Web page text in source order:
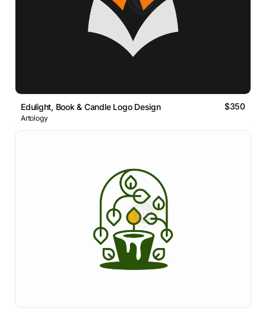
Edulight, Book & Candle Logo Design $350
Artology